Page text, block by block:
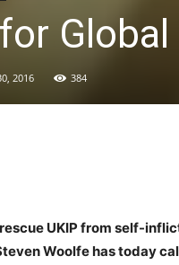
2016 384
UKIP from self-
Woolfe has today